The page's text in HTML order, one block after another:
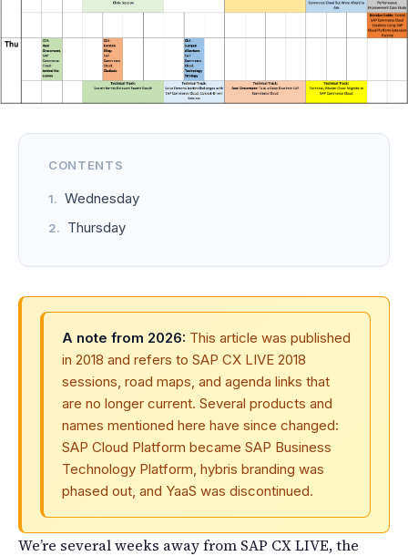
CONTENTS
Wednesday
Thursday
A note from 2026: This article was published
in 2018 and refers to SAP CX LIVE 2018
sessions, road maps, and agenda links that
are no longer current. Several products and
names mentioned here have since changed:
SAP Cloud Platform became SAP Business
Technology Platform, hybris branding was
phased out, and YaaS was discontinued.
We’re several weeks away from SAP CX LIVE, the